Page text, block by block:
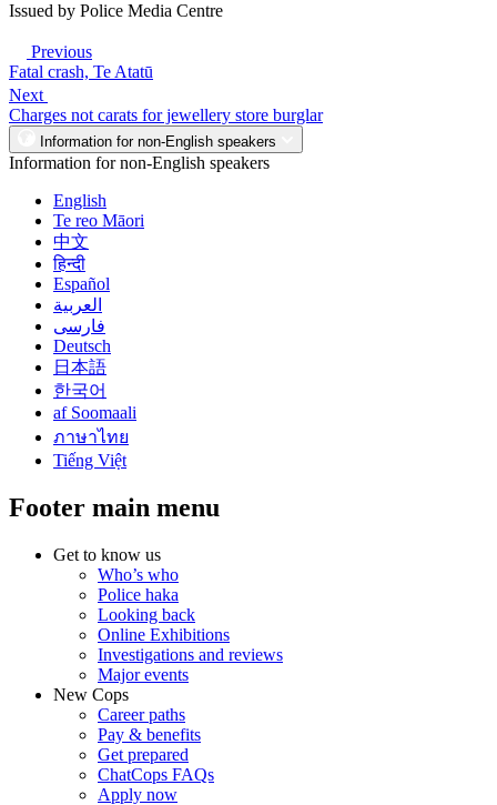
Issued by Police Media Centre
Previous
Fatal crash, Te Atatū
Next
Charges not carats for jewellery store burglar
Information for non-English speakers
Information for non-English speakers
English
Te reo Māori
中文
हिन्दी
Español
العربية
فارسی
Deutsch
日本語
한국어
af Soomaali
ภาษาไทย
Tiếng Việt
Footer main menu
Get to know us
Who’s who
Police haka
Looking back
Online Exhibitions
Investigations and reviews
Major events
New Cops
Career paths
Pay & benefits
Get prepared
ChatCops FAQs
Apply now